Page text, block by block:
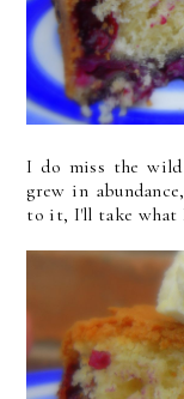
I do miss the
grew in
to it, I'll take what